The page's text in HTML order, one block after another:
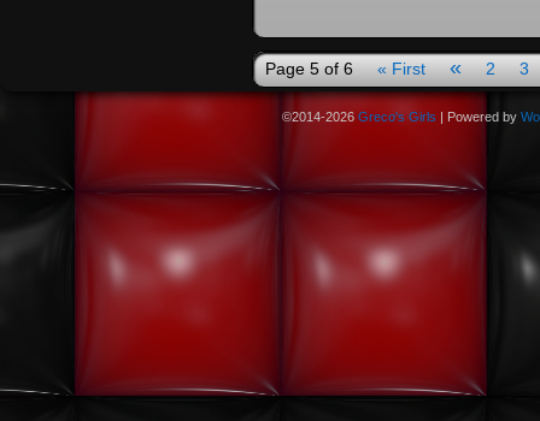
Page 5 of 6 « First « 2 3
©2014-2026 Greco's Girls | Powered by